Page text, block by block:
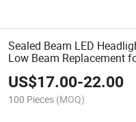
Sealed Beam LED
Low Beam Replacement
Headlights DRL
US$17.00-22.00
100 Pieces (MOQ)